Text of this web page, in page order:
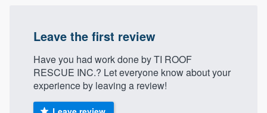
Leave the first review
Have you had work done by TI ROOF
RESCUE INC.? Let everyone know about your
experience by leaving a review!